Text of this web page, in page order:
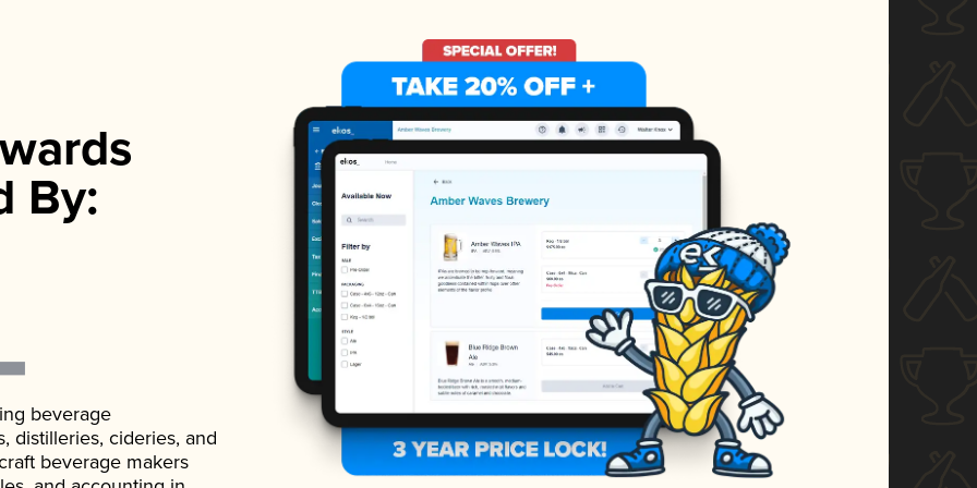
By:
beverage
distilleries, cideries, and
beverage makers